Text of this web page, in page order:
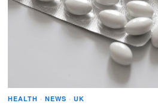
HEALTH · NEWS · UK